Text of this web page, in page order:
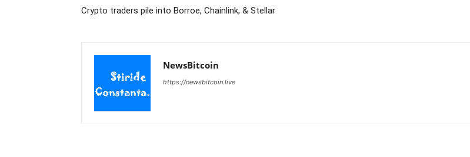
Crypto traders pile into Borroe, Chainlink, & Stellar
NewsBitcoin
https://newsbitcoin.live